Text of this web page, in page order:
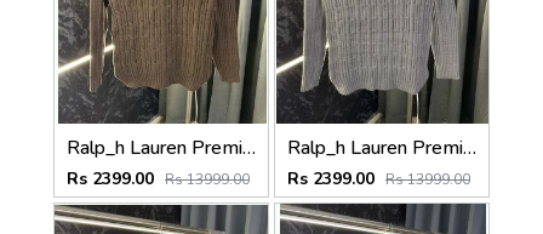
Ralp_h Lauren Premium Cable Knit Sweater (Store Article)
Rs 2399.00 Rs 13999.00
Ralp_h Lauren Premium Cable Knit Sweater (Store Article)
Rs 2399.00 Rs 13999.00